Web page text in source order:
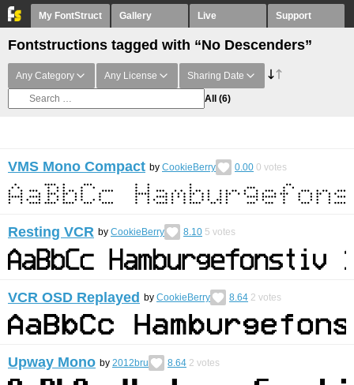
My FontStruct Gallery Live Support
Fontstructions tagged with “No Descenders”
Any Category Any License Sharing Date
All (6)
VMS Mono Compact by CookieBerry 0.00 0 votes
Resting VCR by CookieBerry 8.10 5 votes
VCR OSD Replayed by CookieBerry 8.64 2 votes
Upway Mono by 2012bru 8.64 2 votes